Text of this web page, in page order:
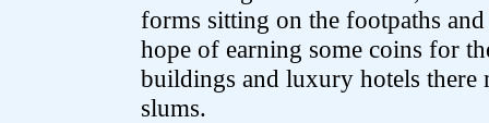
forms sitting on the footpaths
hope of earning some coins for
buildings and luxury hotels there
slums.